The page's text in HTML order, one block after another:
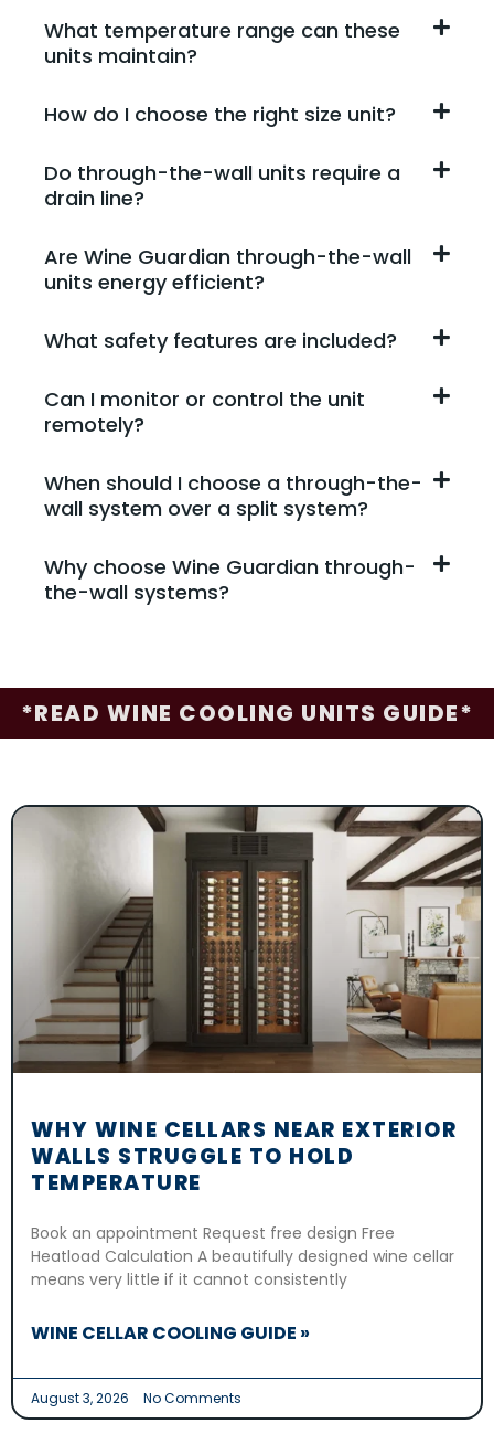
What temperature range can these
units maintain?
How do I choose the right size unit?
Do through-the-wall units require a
drain line?
Are Wine Guardian through-the-wall
units energy efficient?
What safety features are included?
Can I monitor or control the unit
remotely?
When should I choose a through-the-
wall system over a split system?
Why choose Wine Guardian through-
the-wall systems?
*READ WINE COOLING UNITS GUIDE*
WHY WINE CELLARS NEAR EXTERIOR
WALLS STRUGGLE TO HOLD
TEMPERATURE
Book an appointment Request free design Free
Heatload Calculation A beautifully designed wine cellar
means very little if it cannot consistently
WINE CELLAR COOLING GUIDE »
August 3, 2026 No Comments